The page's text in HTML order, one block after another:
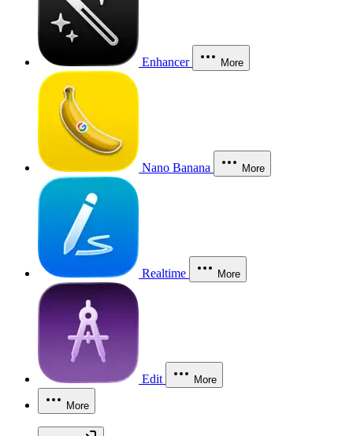
Enhancer More
Nano Banana More
Realtime More
Edit More
More